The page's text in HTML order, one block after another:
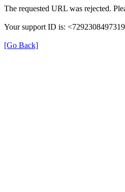
The requested URL was rejected.
Your support ID is:
[Go Back]